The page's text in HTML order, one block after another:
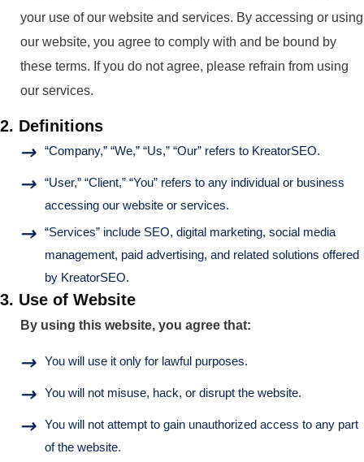
your use of our website and services. By accessing or using
our website, you agree to comply with and be bound by
these terms. If you do not agree, please refrain from using
our services.
2. Definitions
“Company,” “We,” “Us,” “Our” refers to KreatorSEO.
“User,” “Client,” “You” refers to any individual or business
accessing our website or services.
“Services” include SEO, digital marketing, social media
management, paid advertising, and related solutions offered
by KreatorSEO.
3. Use of Website
By using this website, you agree that:
You will use it only for lawful purposes.
You will not misuse, hack, or disrupt the website.
You will not attempt to gain unauthorized access to any part
of the website.